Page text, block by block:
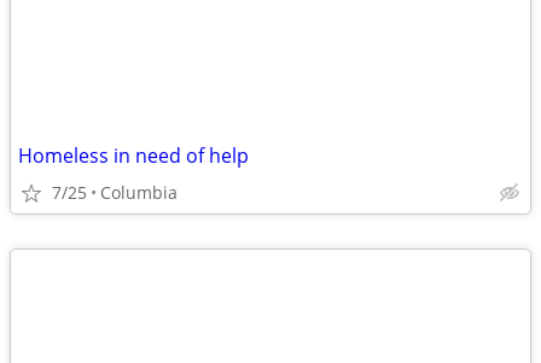
Homeless in need of help
7/25 Columbia